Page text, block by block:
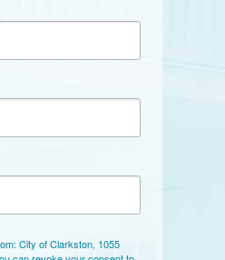
City of Clarkston, 1055